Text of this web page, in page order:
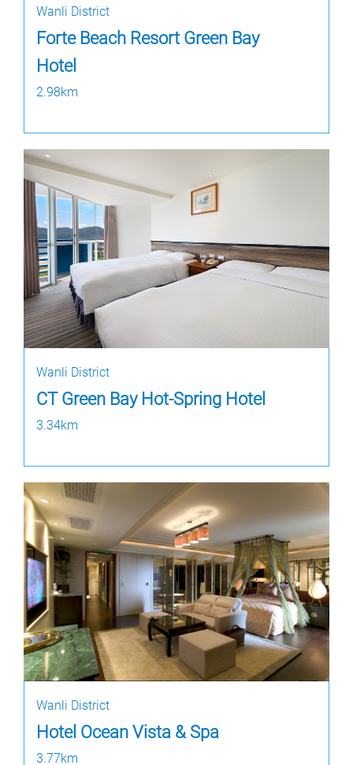
Wanli District
Forte Beach Resort Green Bay
Hotel
2.98km
Wanli District
CT Green Bay Hot-Spring Hotel
3.34km
Wanli District
Hotel Ocean Vista & Spa
3.77km